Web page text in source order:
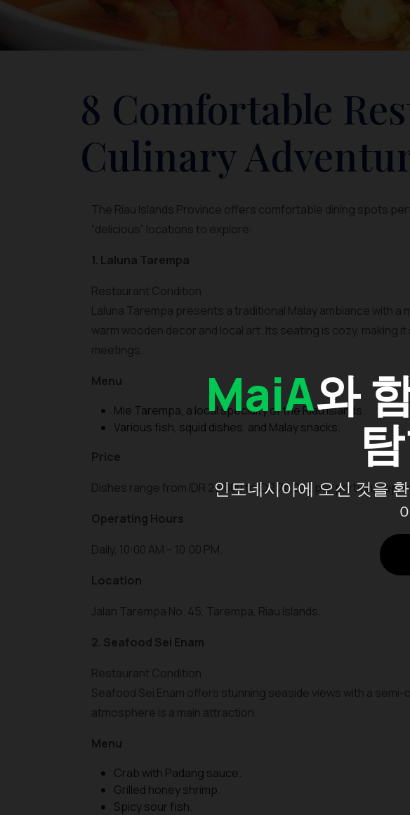
MaiA와
인도네시아에 오신 것을
8 Comfortable
Culinary
The Riau Islands Province offers comfortable dining spots
“delicious” locations to explore:
1. Laluna Tarempa
Restaurant Condition
Laluna Tarempa presents a traditional Malay ambiance with
warm wooden decor and local art. Its seating is cozy, making
meetings.
Menu
Mie Tarempa, a local specialty of the Riau Islands.
Various fish, squid dishes, and Malay snacks.
Price
Dishes range from IDR 25,000 to IDR 75,000 per portion,
Operating Hours
Daily, 10:00 AM – 10:00 PM.
Location
Jalan Tarempa No. 45, Tarempa, Riau Islands.
2. Seafood Sei Enam
Restaurant Condition
Seafood Sei Enam offers stunning seaside views with a
atmosphere is a main attraction.
Menu
Crab with Padang sauce.
Grilled honey shrimp.
Spicy sour fish.